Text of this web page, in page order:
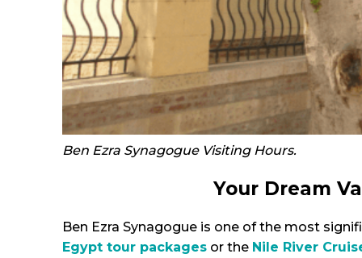
Ben Ezra Synagogue Visiting Hours.
Your Dream
Ben Ezra Synagogue is one of the most
Egypt tour packages or the Nile River